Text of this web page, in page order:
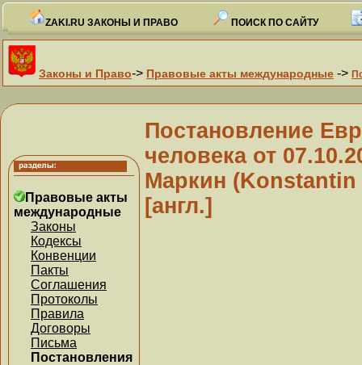
ZAKI.RU ЗАКОНЫ И ПРАВО ПОИСК ПО САЙТУ
Законы и Право-> Правовые акты международные ->
Правовые акты
международные
Законы
Кодексы
Конвенции
Пакты
Соглашения
Протоколы
Правила
Договоры
Письма
Постановления
Постановление
человека от
Маркин (Konstantin
[англ.]